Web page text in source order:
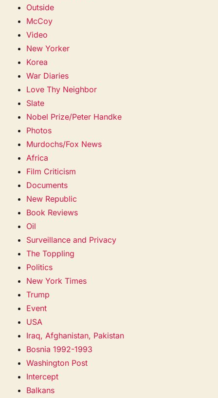
Outside
McCoy
Video
New Yorker
Korea
War Diaries
Love Thy Neighbor
Slate
Nobel Prize/Peter Handke
Photos
Murdochs/Fox News
Africa
Film Criticism
Documents
New Republic
Book Reviews
Oil
Surveillance and Privacy
The Toppling
Politics
New York Times
Trump
Event
USA
Iraq, Afghanistan, Pakistan
Bosnia 1992-1993
Washington Post
Intercept
Balkans